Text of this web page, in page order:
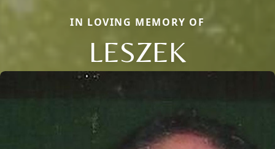
IN LOVING MEMORY OF
LESZEK